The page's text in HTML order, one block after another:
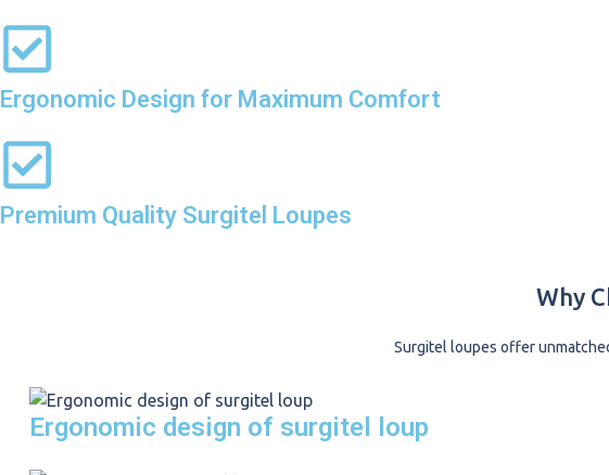
Ergonomic Design for Maximum Comfort
Premium Quality Surgitel Loupes
Why
Surgitel loupes offer
Ergonomic design of surgitel loup